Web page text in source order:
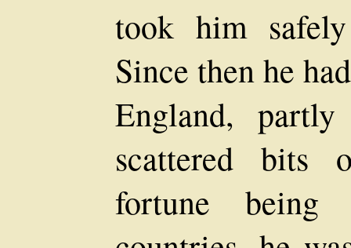
took him
Since then he
England,
scattered bits
fortune being